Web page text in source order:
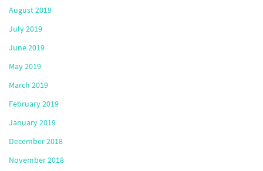
August 2019
July 2019
June 2019
May 2019
March 2019
February 2019
January 2019
December 2018
November 2018